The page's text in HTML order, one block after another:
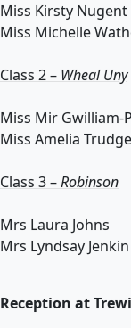
Miss Kirsty Nugent
Miss Michelle
Class 2 – Wheal Uny
Miss Mir Gwilliam-
Miss Amelia
Class 3 –Robinson
Mrs Laura Johns
Mrs Lyndsay Jenkin
Reception at